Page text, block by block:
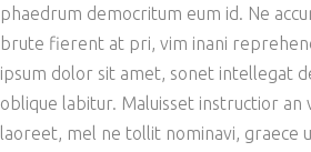
phaedrum democritum eum id. Ne
brute fierent at pri, vim inani
ipsum dolor sit amet, sonet intellegat
oblique labitur. Maluisset instructior an
laoreet, mel ne tollit nominavi, graece